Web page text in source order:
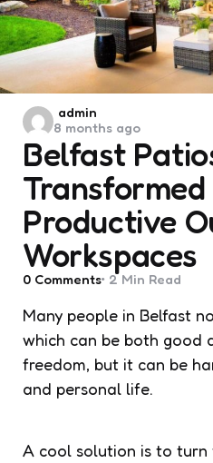
Belfast
Productive
Workspaces
Posted
by
admin
8 months ago
0 Comments 2 Min Read
Many people in Belfast
which can be both good
freedom, but it can be
and personal life.
A cool solution is to